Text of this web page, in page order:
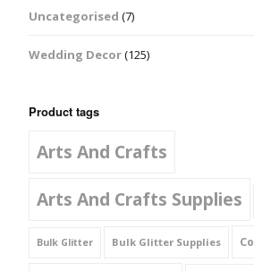
Uncategorised (7)
Wedding Decor(125)
Product tags
Arts And Crafts
Arts And Crafts Supplies
Bulk Glitter Bulk Glitter Supplies